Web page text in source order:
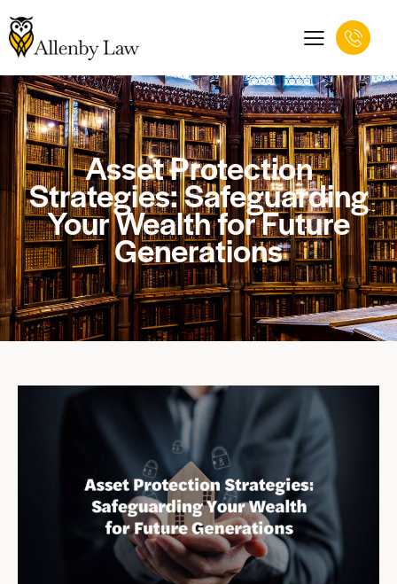
Asset Protection
Strategies: Safeguarding
Your Wealth for Future
Generations